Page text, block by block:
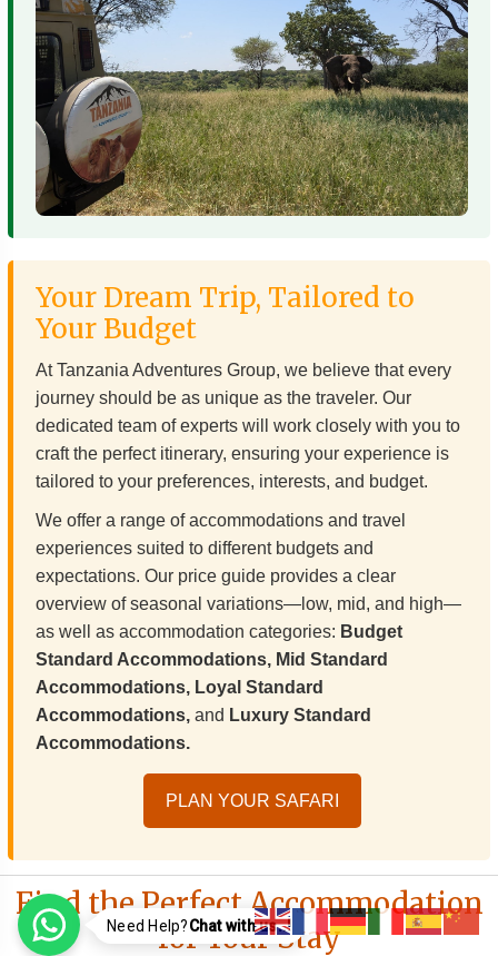
Your Dream Trip, Tailored to
Your Budget
At Tanzania Adventures Group, we believe that every
journey should be as unique as the traveler. Our
dedicated team of experts will work closely with you to
craft the perfect itinerary, ensuring your experience is
tailored to your preferences, interests, and budget.
We offer a range of accommodations and travel
experiences suited to different budgets and
expectations. Our price guide provides a clear
overview of seasonal variations—low, mid, and high—
as well as accommodation categories: Budget
Standard Accommodations, Mid Standard
Accommodations, Loyal Standard
Accommodations,and Luxury Standard
Accommodations.
PLAN YOUR SAFARI
Find the Perfect Accommodation
for Your Stay
Need Help?Chat with us..!